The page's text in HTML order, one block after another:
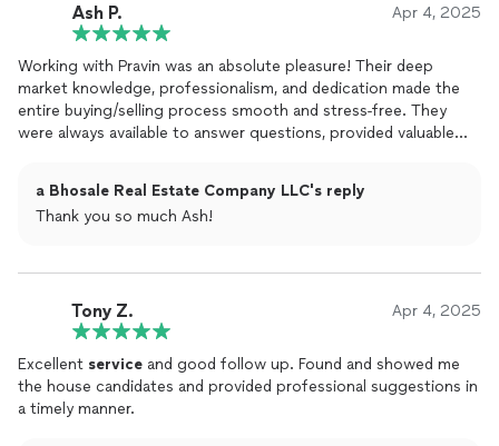
Ash P. Apr 4, 2025
Working with Pravin was an absolute pleasure! Their deep
market knowledge, professionalism, and dedication made the
entire buying/selling process smooth and stress-free. They
were always available to answer questions, provided valuable
price. I highly recommend a BhosaleReal Estate
anyone looking for a reliable and results-driven
a Bhosale Real Estate Company LLC's reply
Thank you so much Ash!
Tony Z. Apr 4, 2025
Excellent service and good follow up. Found and showed me
the house candidates and provided professional suggestions in
a timely manner.